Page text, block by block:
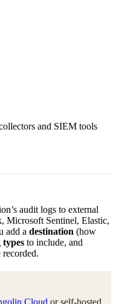
and SIEM tools
audit logs to external
Microsoft Sentinel, Elastic,
add a destination (how
types to include, and
recorded.